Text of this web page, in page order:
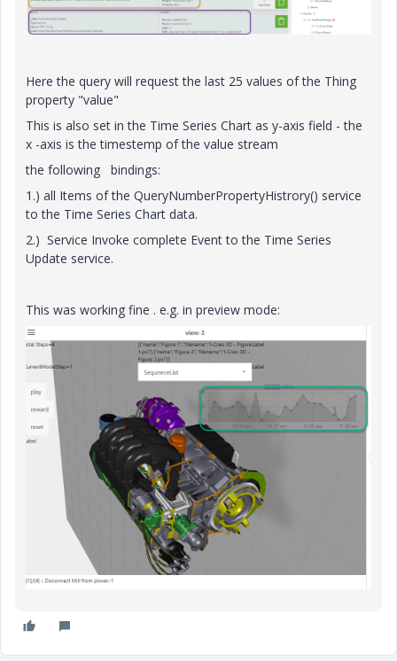
Here the query will request the last 25 values of the Thing
property "value"
This is also set in the Time Series Chart as y-axis field - the
x -axis is the timestemp of the value stream
the following bindings:
1.) all Items of the QueryNumberPropertyHistrory() service
to the Time Series Chart data.
2.) Service Invoke complete Event to the Time Series
Update service.
This was working fine . e.g. in preview mode: